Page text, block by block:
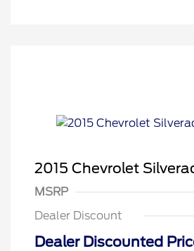
2015 Chevrolet
MSRP
Dealer Discount
Dealer Discounted